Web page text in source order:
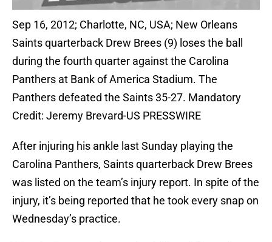
Sep 16, 2012; Charlotte, NC, USA; New Orleans
Saints quarterback Drew Brees (9) loses the ball
during the fourth quarter against the Carolina
Panthers at Bank of America Stadium. The
Panthers defeated the Saints 35-27. Mandatory
Credit: Jeremy Brevard-US PRESSWIRE
After injuring his ankle last Sunday playing the
Carolina Panthers, Saints quarterback Drew Brees
was listed on the team’s injury report. In spite of the
injury, it’s being reported that he took every snap on
Wednesday’s practice.